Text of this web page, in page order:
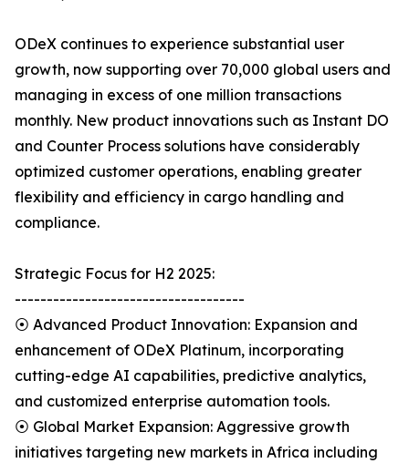
ODeX continues to experience substantial user
growth, now supporting over 70,000 global users and
managing in excess of one million transactions
monthly. New product innovations such as Instant DO
and Counter Process solutions have considerably
optimized customer operations, enabling greater
flexibility and efficiency in cargo handling and
compliance.
Strategic Focus for H2 2025:
------------------------------------
⦿ Advanced Product Innovation: Expansion and
enhancement of ODeX Platinum, incorporating
cutting-edge AI capabilities, predictive analytics,
and customized enterprise automation tools.
⦿ Global Market Expansion: Aggressive growth
initiatives targeting new markets in Africa including